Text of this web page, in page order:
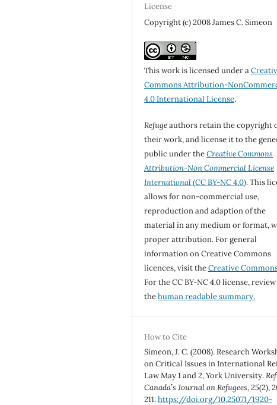
License
Copyright (c) 2008 James C. Simeon
This work is licensed under a
Commons Attribution-
4.0 International License.
Refugeauthors retain the copyright
their work, and license it to the
public under theCreative Commons
Attribution-Non Commercial License
International(CC BY-NC 4.0). This
allows for non-commercial use,
reproduction and adaption of the
material in any medium or format,
proper attribution. For general
information on Creative Commons
licences, visit theCreative
For the CC BY-NC 4.0 license, review
thehuman readable summary.
How to Cite
Simeon, J. C. (2008). Research
on Critical Issues in International
Law May 1 and 2, York University.
Canada’s Journal on Refugees,25(2),
211.https://doi.org/10.25071/1920-